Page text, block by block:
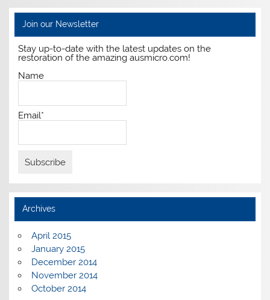
Join our Newsletter
Stay up-to-date with the latest updates on the
restoration of the amazing ausmicro.com!
Name
Email*
Archives
April 2015
January 2015
December 2014
November 2014
October 2014